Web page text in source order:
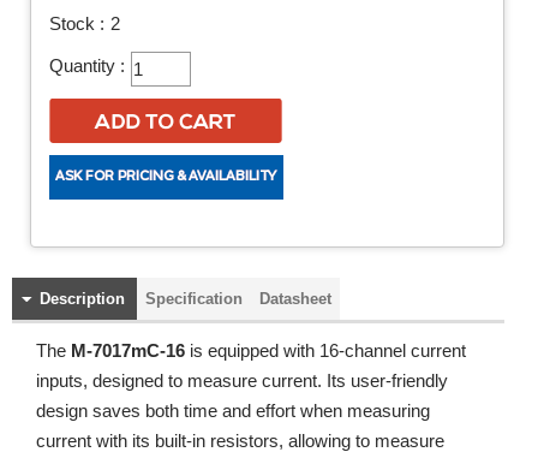
Stock : 2
Quantity :
Description Specification Datasheet
The M-7017mC-16 is equipped with 16-channel current
inputs, designed to measure current. Its user-friendly
design saves both time and effort when measuring
current with its built-in resistors, allowing to measure